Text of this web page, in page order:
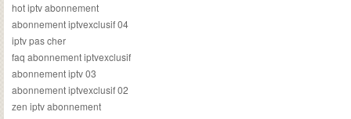
hot iptv abonnement
abonnement iptvexclusif 04
iptv pas cher
faq abonnement iptvexclusif
abonnement iptv 03
abonnement iptvexclusif 02
zen iptv abonnement